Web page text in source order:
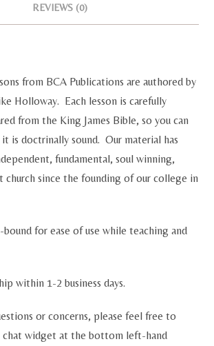
REVIEWS (0)
from BCA Publications are authored by
Holloway. Each lesson is carefully
from the King James Bible, so you can
is doctrinally sound. Our material has
fundamental, soul winning,
church since the founding of our college in
for ease of use while teaching and
within 1-2 business days.
or concerns, please feel free to
chat widget at the bottom left-hand